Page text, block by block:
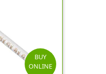
BUY
ONLINE